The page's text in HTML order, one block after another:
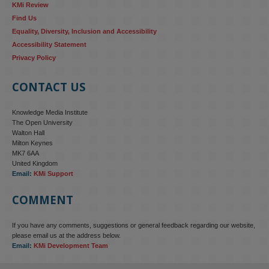
KMi - Knowledge Media institute
KMi research is shaping international conversations on
KMi Review
Find Us
Equality, Diversity, Inclusion and Accessibility
Accessibility Statement
Privacy Policy
CONTACT US
Knowledge Media Institute
The Open University
Walton Hall
Milton Keynes
MK7 6AA
United Kingdom
Email: KMi Support
COMMENT
If you have any comments, suggestions or general feedback regarding our website,
please email us at the address below.
Email: KMi Development Team